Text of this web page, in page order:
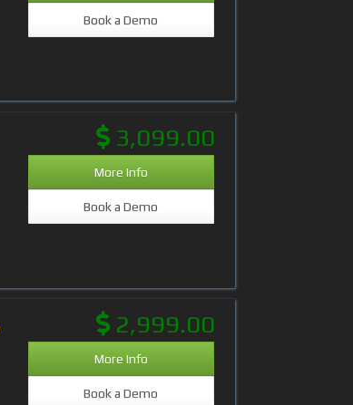
Book a Demo
3,099.00
More Info
Book a Demo
2,999.00
More Info
Book a Demo